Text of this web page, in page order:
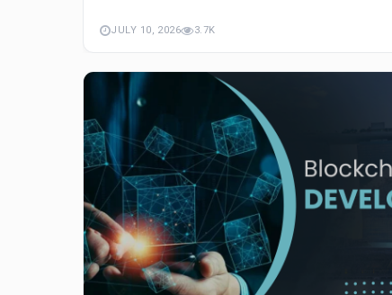
JULY 10, 2026 3.7K